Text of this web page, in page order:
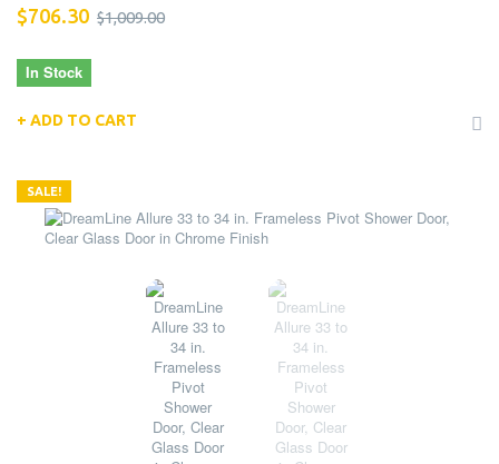
$706.30 $1,009.00
In Stock
ADD TO CART
SALE!